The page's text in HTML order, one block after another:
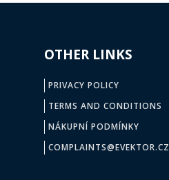
OTHER LINKS
PRIVACY POLICY
TERMS AND CONDITIONS
NÁKUPNÍ PODMÍNKY
COMPLAINTS@EVEKTOR.CZ